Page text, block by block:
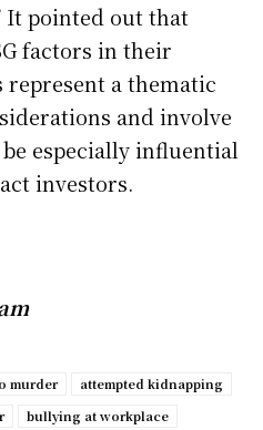
It pointed out that
factors in their
a thematic
and involve
especially influential
investors.
murder
attempted kidnapping
bullying at workplace